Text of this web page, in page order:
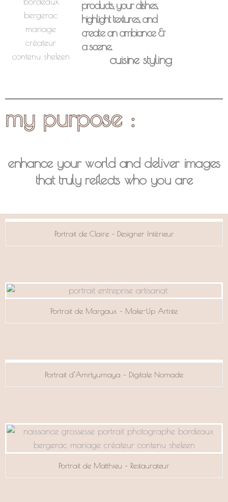
products, your dishes,
highlight textures, and
create an ambiance &
a scene..
cuisine styling
my purpose :
enhance your world and deliver images
that truly reflects who you are
Portrait de Claire – Designer Intérieur
Portrait de Margaux – Make-Up Artiste
Portrait d’Amrtyumaya – Digitale Nomade
Portrait de Matthieu – Restaurateur